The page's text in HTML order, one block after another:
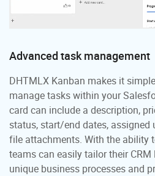
Advanced task management
DHTMLX Kanban makes it
manage tasks within your
card can include a description,
status, start/end dates, assigned
file attachments. With the ability
teams can easily tailor their
unique business processes and